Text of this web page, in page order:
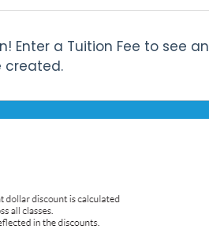
Enter a Tuition Fee to see an
created.